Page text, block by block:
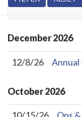
December2026
12/8/26
October2026